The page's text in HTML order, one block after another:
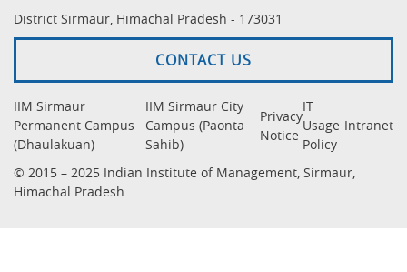
District Sirmaur, Himachal Pradesh - 173031
CONTACT US
IIM Sirmaur
Permanent Campus
(Dhaulakuan)
IIM Sirmaur City
Campus (Paonta
Sahib)
Privacy
Notice
IT
Usage
Policy
Intranet
© 2015 – 2025 Indian Institute of Management, Sirmaur,
Himachal Pradesh